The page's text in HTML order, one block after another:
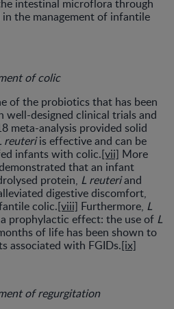
intestinal microflora through
the management of infantile
of colic
of the probiotics that has been
well-designed clinical trials and
meta-analysis provided solid
reuteriis effective and can be
infants with colic.[vii] More
that an infant
protein, L reuteriand
digestive discomfort,
colic.[viii] Furthermore, L
prophylactic effect: the use of L
of life has been shown to
associated with FGIDs.[ix]
of regurgitation